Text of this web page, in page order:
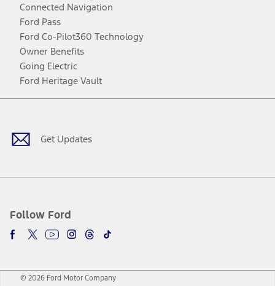
Connected Navigation
Ford Pass
Ford Co-Pilot360 Technology
Owner Benefits
Going Electric
Ford Heritage Vault
Get Updates
Follow Ford
Facebook
TwitterYoutubeInstagram
Threads
TikTok
© 2026 Ford Motor Company